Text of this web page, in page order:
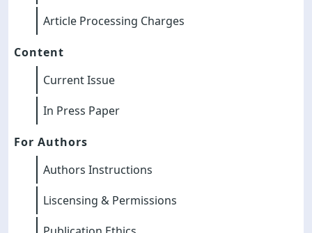
Article Processing Charges
Content
Current Issue
In Press Paper
For Authors
Authors Instructions
Liscensing & Permissions